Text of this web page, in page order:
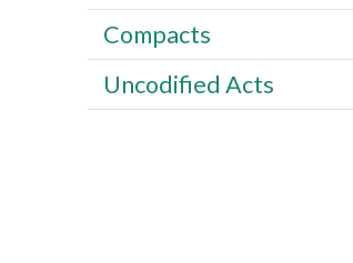
Compacts
Uncodified Acts